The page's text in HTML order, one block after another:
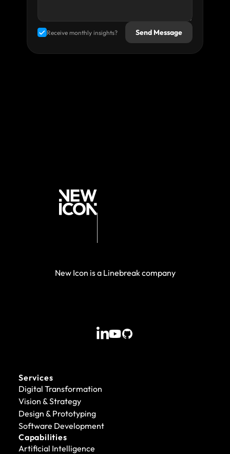
Receive monthly insights? Send Message
New Icon is a Linebreak company
Services
Digital Transformation
Vision & Strategy
Design & Prototyping
Software Development
Capabilities
Artificial Intelligence